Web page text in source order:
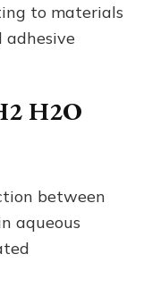
to materials
adhesive
H2O
between
aqueous